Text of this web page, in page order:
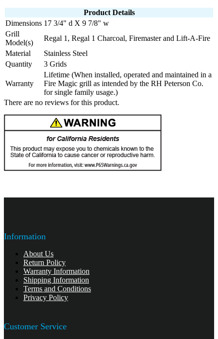
Product Details
Dimensions 17 3/4" d X 9 7/8" w
Grill
Model(s)
Regal 1, Regal 1 Charcoal, Firemaster and Lift-A-Fire
Material
Stainless Steel
Quantity
3 Grids
Warranty
Lifetime (When installed, operated and maintained in a
Fire Magic grill as intended by the RH Peterson Co.
for single family usage.)
There are no reviews for this product.
Information
About Us
Return Policy
Warranty Information
Shipping Information
Terms and Conditions
Privacy Policy
Customer Service